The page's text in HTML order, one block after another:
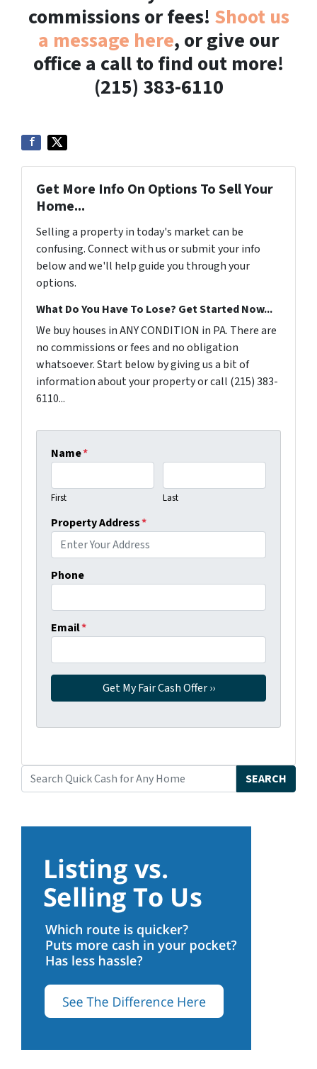
commissions or fees! Shoot us
a message here, or give our
office a call to find out more!
(215) 383-6110
Get More Info On Options To Sell Your
Home...
Selling a property in today's market can be
confusing. Connect with us or submit your info
below and we'll help guide you through your
options.
What Do You Have To Lose? Get Started Now...
We buy houses in ANY CONDITION in PA. There are
no commissions or fees and no obligation
whatsoever. Start below by giving us a bit of
information about your property or call (215) 383-
6110...
Name*
First Last
Property Address*
Phone
Email*
Search for:
SEARCH